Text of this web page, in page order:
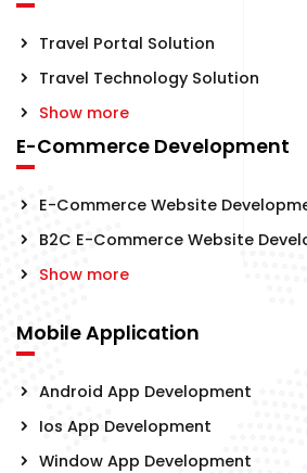
Travel Portal Solution
Travel Technology Solution
Show more
E-Commerce Development
E-Commerce Website
B2C E-Commerce Website
Show more
Mobile Application
Android App Development
Ios App Development
Window App Development